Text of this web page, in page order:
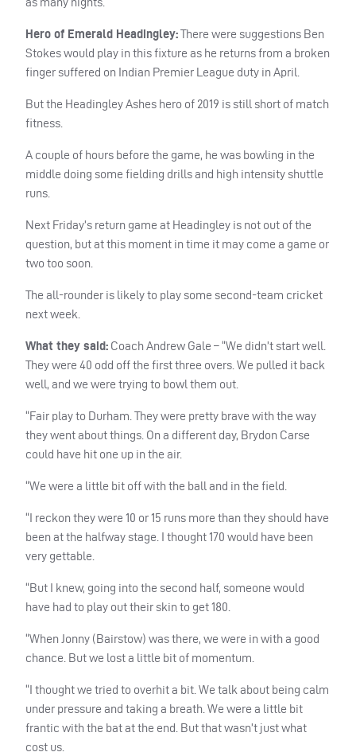
Hero of Emerald Headingley:There were suggestions Ben
Stokes would play in this fixture as he returns from a broken
finger suffered on Indian Premier League duty in April.
But the Headingley Ashes hero of 2019 is still short of match
fitness.
A couple of hours before the game, he was bowling in the
middle doing some fielding drills and high intensity shuttle
runs.
Next Friday’s return game at Headingley is not out of the
question, but at this moment in time it may come a game or
two too soon.
The all-rounder is likely to play some second-team cricket
next week.
What they said: Coach Andrew Gale – “We didn’t start well.
They were 40 odd off the first three overs. We pulled it back
well, and we were trying to bowl them out.
“Fair play to Durham. They were pretty brave with the way
they went about things. On a different day, Brydon Carse
could have hit one up in the air.
“We were a little bit off with the ball and in the field.
“I reckon they were 10 or 15 runs more than they should have
been at the halfway stage. I thought 170 would have been
very gettable.
“But I knew, going into the second half, someone would
have had to play out their skin to get 180.
“When Jonny (Bairstow) was there, we were in with a good
chance. But we lost a little bit of momentum.
“I thought we tried to overhit a bit. We talk about being calm
under pressure and taking a breath. We were a little bit
frantic with the bat at the end. But that wasn’t just what
cost us.